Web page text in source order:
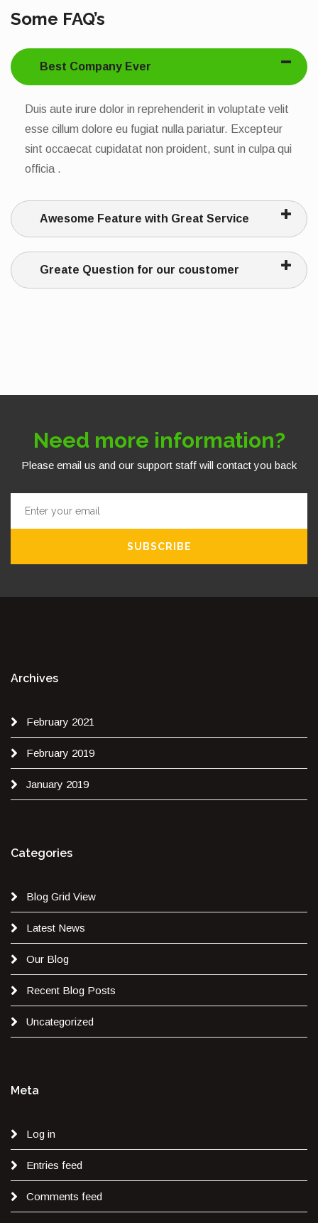
Some FAQ’s
Best Company Ever
Duis aute irure dolor in reprehenderit in voluptate velit
esse cillum dolore eu fugiat nulla pariatur. Excepteur
sint occaecat cupidatat non proident, sunt in culpa qui
officia .
Awesome Feature with Great Service
Greate Question for our coustomer
Need more information?
Please email us and our support staff will contact you back
SUBSCRIBE
Archives
February 2021
February 2019
January 2019
Categories
Blog Grid View
Latest News
Our Blog
Recent Blog Posts
Uncategorized
Meta
Log in
Entries feed
Comments feed